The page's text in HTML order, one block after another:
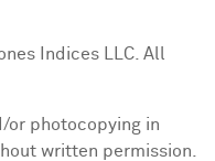
Indices LLC. All
or photocopying in
written permission.